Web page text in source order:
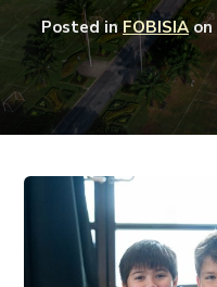
Posted in FOBISIAon